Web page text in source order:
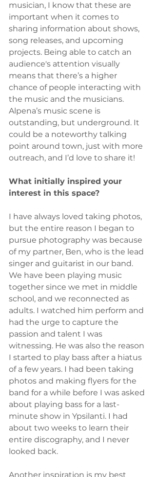
musician, I know that these are
important when it comes to
sharing information about shows,
song releases, and upcoming
projects. Being able to catch an
audience's attention visually
means that there’s a higher
chance of people interacting with
the music and the musicians.
Alpena’s music scene is
outstanding, but underground. It
could be a noteworthy talking
point around town, just with more
outreach, and I’d love to share it!
What initially inspired your
interest in this space?
I have always loved taking photos,
but the entire reason I began to
pursue photography was because
of my partner, Ben, who is the lead
singer and guitarist in our band.
We have been playing music
together since we met in middle
school, and we reconnected as
adults. I watched him perform and
had the urge to capture the
passion and talent I was
witnessing. He was also the reason
I started to play bass after a hiatus
of a few years. I had been taking
photos and making flyers for the
band for a while before I was asked
about playing bass for a last-
minute show in Ypsilanti. I had
about two weeks to learn their
entire discography, and I never
looked back.
Another inspiration is my best